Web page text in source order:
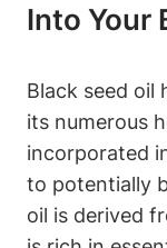
Into Your
Black seed oil
its numerous
incorporated
to potentially
oil is derived